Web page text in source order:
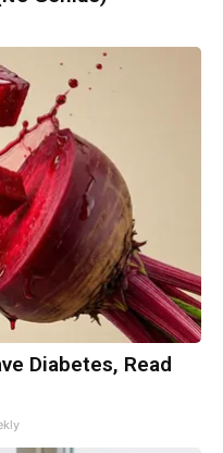
Diabetes, Read